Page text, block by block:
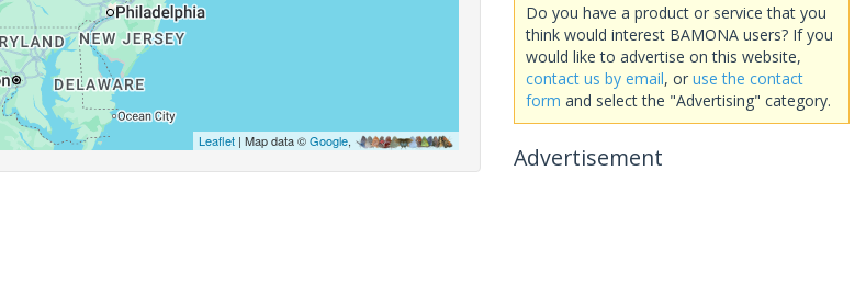
Leaflet| Map data ©Google,
Do you have a product or service that you
think would interest BAMONA users? If you
would like to advertise on this website,
contact us by email, or use the contact
form and select the "Advertising" category.
Advertisement